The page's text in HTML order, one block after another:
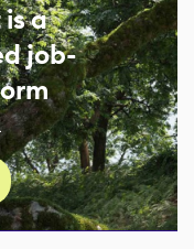
a
job-